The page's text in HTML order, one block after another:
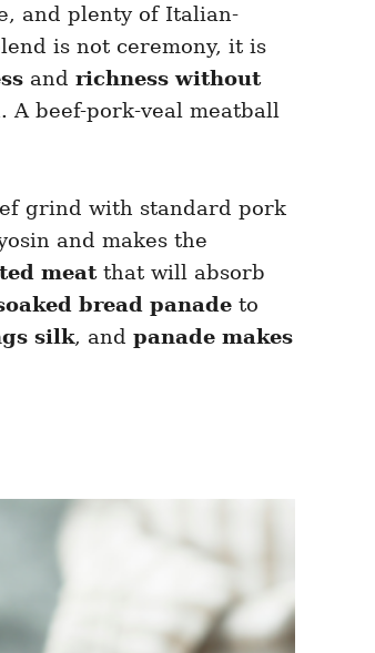
and plenty of Italian-
is not ceremony, it is
and richness without
A beef-pork-veal meatball
grind with standard pork
and makes the
meatthat will absorb
bread panade to
silk, and panade makes